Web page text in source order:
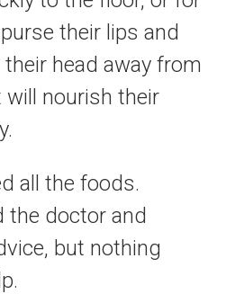
their lips and
head away from
nourish their
all the foods.
the doctor and
but nothing